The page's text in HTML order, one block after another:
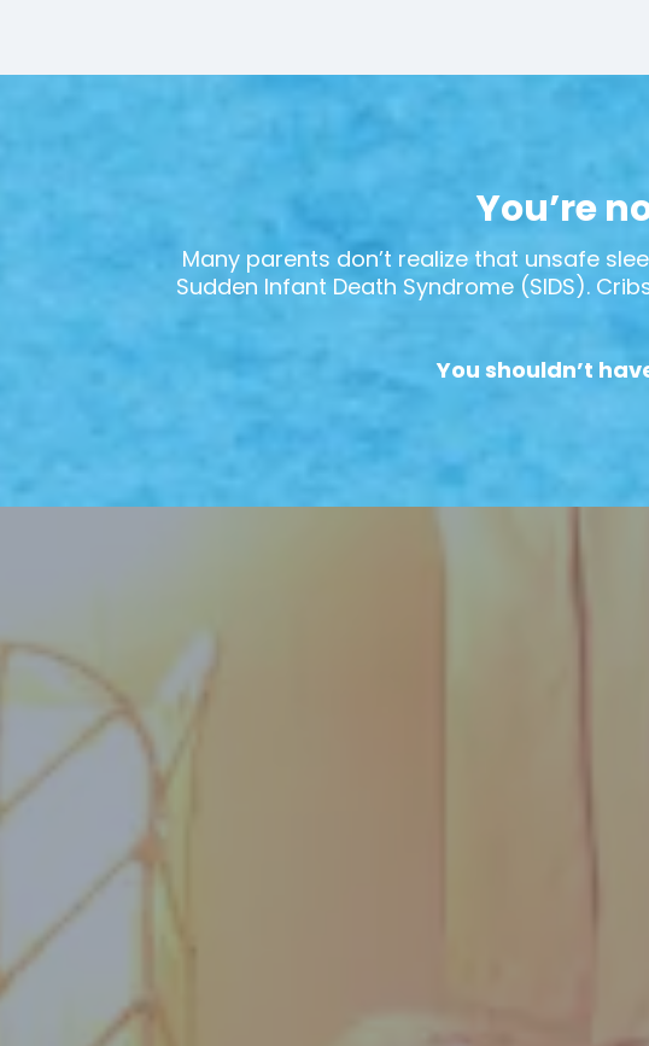
You’re
Many parents don’t realize that unsafe
Sudden Infant Death Syndrome (SIDS).
You shouldn’t